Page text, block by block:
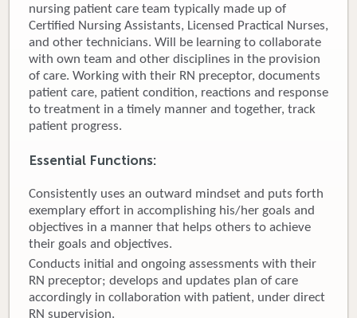
Newborns
Call 269.781.4271
nursing patient care team typically made up of
Certified Nursing Assistants, Licensed Practical Nurses,
and other technicians. Will be learning to collaborate
with own team and other disciplines in the provision
of care. Working with their RN preceptor, documents
patient care, patient condition, reactions and response
to treatment in a timely manner and together, track
patient progress.
Essential Functions:
Consistently uses an outward mindset and puts forth
exemplary effort in accomplishing his/her goals and
objectives in a manner that helps others to achieve
their goals and objectives.
Conducts initial and ongoing assessments with their
RN preceptor; develops and updates plan of care
accordingly in collaboration with patient, under direct
RN supervision.